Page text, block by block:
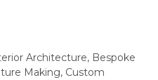
Architecture, Bespoke
Making, Custom